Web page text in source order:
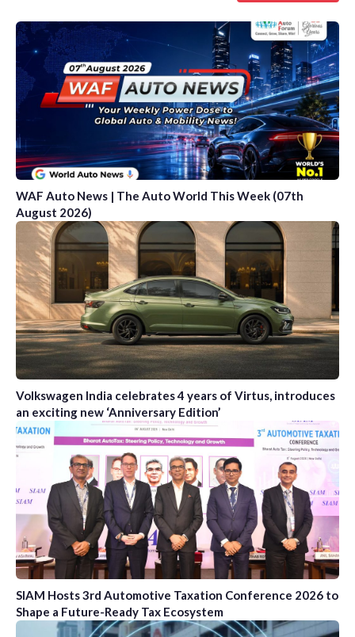
WAF Auto News | The Auto World This Week (07th
August 2026)
Volkswagen India celebrates 4 years of Virtus, introduces
an exciting new ‘Anniversary Edition’
SIAM Hosts 3rd Automotive Taxation Conference 2026 to
Shape a Future-Ready Tax Ecosystem